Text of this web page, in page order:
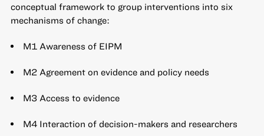
conceptual framework to group interventions into six
mechanisms of change:
M1 Awareness of EIPM
M2 Agreement on evidence and policy needs
M3 Access to evidence
M4 Interaction of decision-makers and researchers